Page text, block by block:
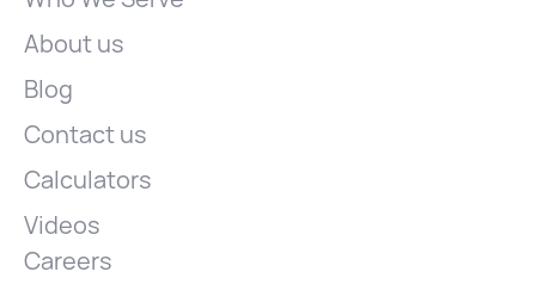
About us
Blog
Contact us
Calculators
Videos
Careers